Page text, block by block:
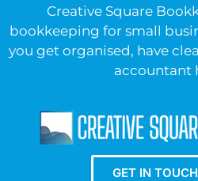
Creative Square
bookkeeping for small
you get organised, have
accountant
GET IN